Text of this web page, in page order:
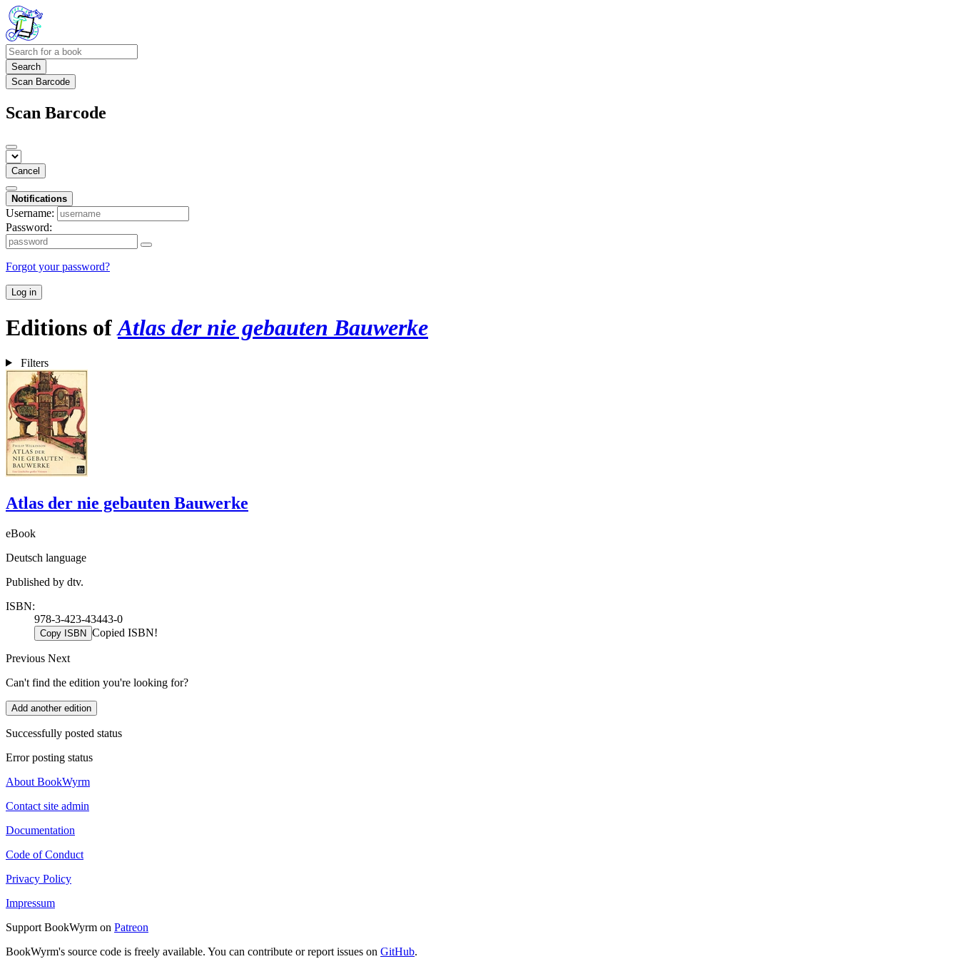
Search
Scan Barcode
Scan Barcode
Cancel
Notifications
Username:
Password:
Forgot your password?
Log in
Editions ofAtlas der nie gebauten Bauwerke
Filters
Atlas der nie gebauten Bauwerke
eBook
Deutsch language
Published by dtv.
ISBN:
978-3-423-43443-0
Copy ISBN Copied ISBN!
Previous Next
Can't find the edition you're looking for?
Add another edition
Successfully posted status
Error posting status
About BookWyrm
Contact site admin
Documentation
Code of Conduct
Privacy Policy
Impressum
Support BookWyrm on Patreon
BookWyrm's source code is freely available. You can contribute or report issues on GitHub.